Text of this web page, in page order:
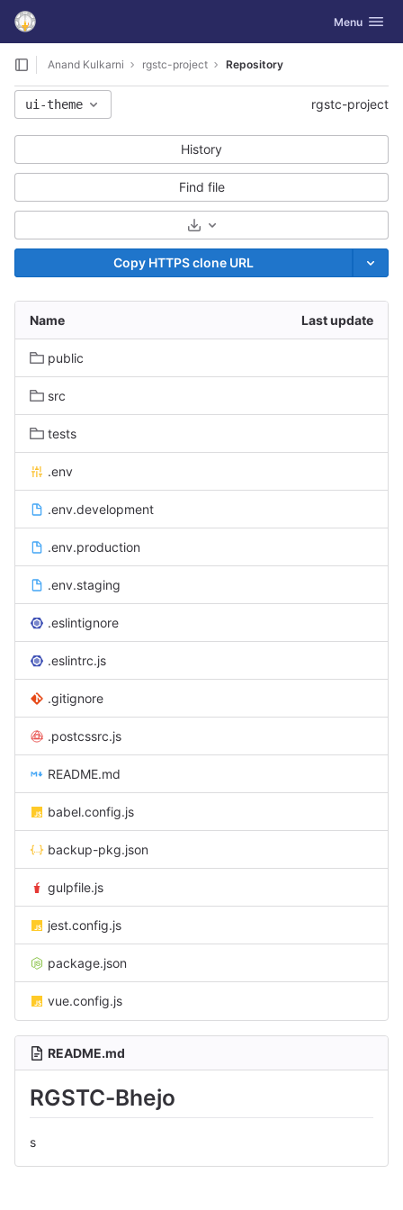
Skip to content
GitLab Toggle
Menu
Anand Kulkarni rgstc-project Repository
ui-theme rgstc-project
History
Find file
Select Archive Format
Copy HTTPS clone URL
Name Last update
public
src
tests
.env
.env.development
.env.production
.env.staging
.eslintignore
.eslintrc.js
.gitignore
.postcssrc.js
README.md
babel.config.js
backup-pkg.json
gulpfile.js
jest.config.js
package.json
vue.config.js
README.md
RGSTC-Bhejo
s